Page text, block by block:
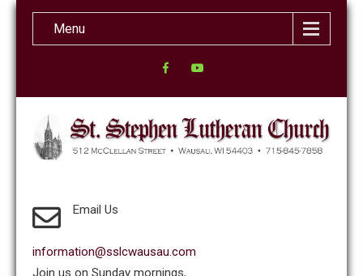
Menu
Email Us
information@sslcwausau.com
Join us on Sunday mornings,